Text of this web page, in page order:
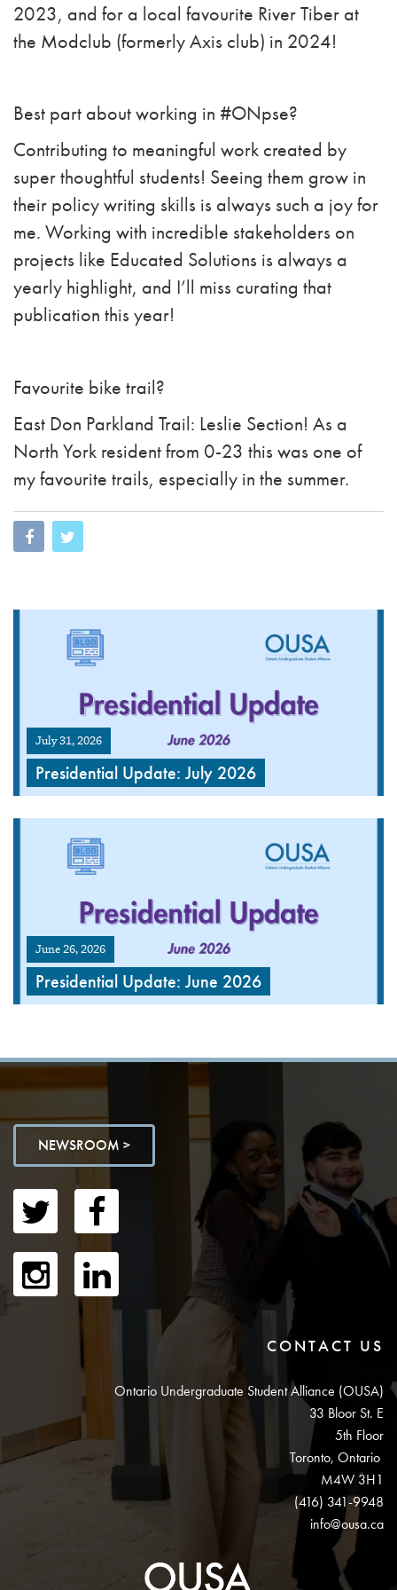
2023, and for a local favourite River Tiber at
the Modclub (formerly Axis club) in 2024!
Best part about working in #ONpse?
Contributing to meaningful work created by
super thoughtful students! Seeing them grow in
their policy writing skills is always such a joy for
me. Working with incredible stakeholders on
projects like Educated Solutions is always a
yearly highlight, and I’ll miss curating that
publication this year!
Favourite bike trail?
East Don Parkland Trail: Leslie Section! As a
North York resident from 0-23 this was one of
my favourite trails, especially in the summer.
July 31, 2026
Presidential Update: July 2026
June 26, 2026
Presidential Update: June 2026
NEWSROOM >
CONTACT US
Ontario Undergraduate Student Alliance (OUSA)
33 Bloor St. E
5th Floor
Toronto, Ontario
M4W 3H1
(416) 341-9948
info@ousa.ca